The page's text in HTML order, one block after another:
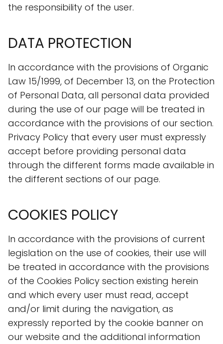
the responsibility of the user.
DATA PROTECTION
In accordance with the provisions of Organic
Law 15/1999, of December 13, on the Protection
of Personal Data, all personal data provided
during the use of our page will be treated in
accordance with the provisions of our section.
Privacy Policy that every user must expressly
accept before providing personal data
through the different forms made available in
the different sections of our page.
COOKIES POLICY
In accordance with the provisions of current
legislation on the use of cookies, their use will
be treated in accordance with the provisions
of the Cookies Policy section existing herein
and which every user must read, accept
and/or limit during the navigation, as
expressly reported by the cookie banner on
our website and the additional information